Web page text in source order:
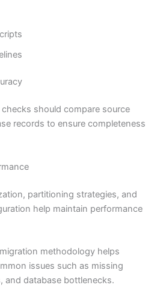
should compare source
records to ensure completeness
partitioning strategies, and
help maintain performance
methodology helps
issues such as missing
and database bottlenecks.